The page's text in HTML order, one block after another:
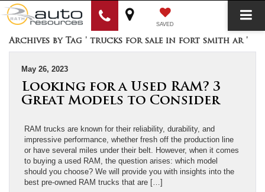
SAVED
Archives by Tag ' trucks for sale in fort smith ar '
May 26, 2023
Looking for a Used RAM? 3
Great Models to Consider
RAM trucks are known for their reliability, durability, and
impressive performance, whether fresh off the production line
or have several miles under their belt. However, when it comes
to buying a used RAM, the question arises: which model
should you choose? We will provide you with insights into the
best pre-owned RAM trucks that are […]